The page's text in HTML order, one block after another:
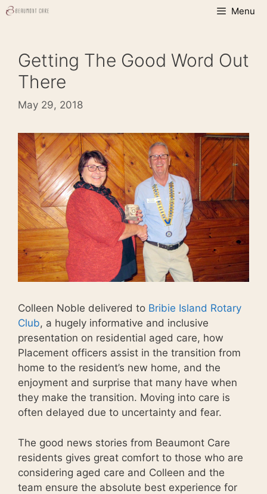
Skip
Menu
Getting The Good Word Out
There
May 29, 2018
Colleen Noble delivered to Bribie Island Rotary
Club, a hugely informative and inclusive
presentation on residential aged care, how
Placement officers assist in the transition from
home to the resident’s new home, and the
enjoyment and surprise that many have when
they make the transition. Moving into care is
often delayed due to uncertainty and fear.
The good news stories from Beaumont Care
residents gives great comfort to those who are
considering aged care and Colleen and the
team ensure the absolute best experience for